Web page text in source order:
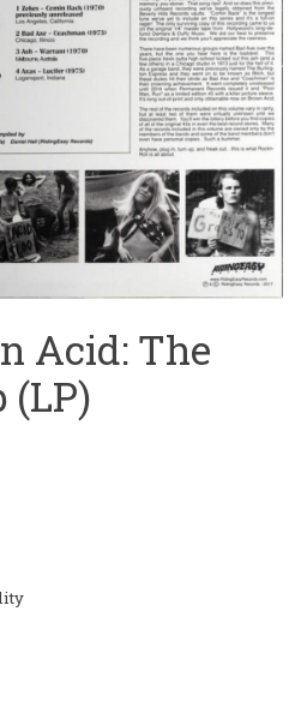
Acid: The
is